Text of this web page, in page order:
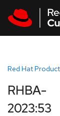
Red Hat
RHBA-
2023:53